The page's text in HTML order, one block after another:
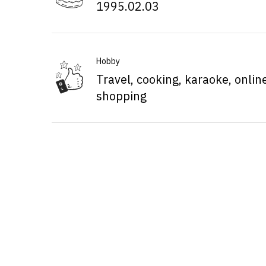
1995.02.03
Hobby
Travel, cooking, karaoke,
shopping